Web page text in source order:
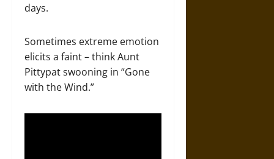
days.
Sometimes extreme emotion
elicits a faint – think Aunt
Pittypat swooning in “Gone
with the Wind.”